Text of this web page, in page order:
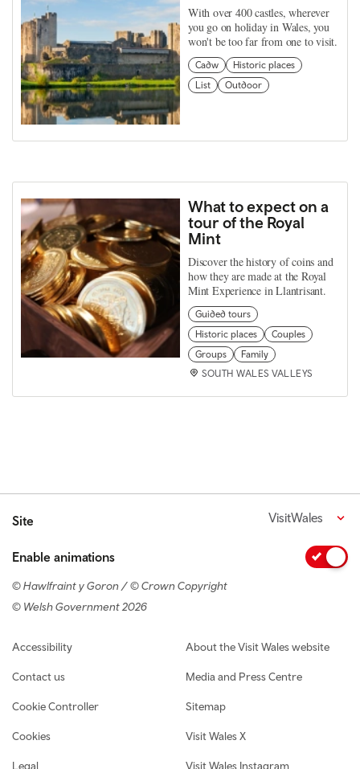
With over 400 castles, wherever
you go on holiday in Wales, you
won't be too far from one to visit.
Cadw
Historic places
List
Outdoor
What to expect on a
tour of the Royal
Mint
Discover the history of coins and
how they are made at the Royal
Mint Experience in Llantrisant.
Guided tours
Historic places
Couples
Groups
Family
SOUTH WALES VALLEYS
Site VisitWales
Enable animations
© Hawlfraint y Goron / © Crown Copyright
© Welsh Government 2026
Footer navigation
Accessibility
Contact us
Cookie Controller
Cookies
Legal
About the Visit Wales website
Media and Press Centre
Sitemap
Visit Wales X
Visit Wales Instagram